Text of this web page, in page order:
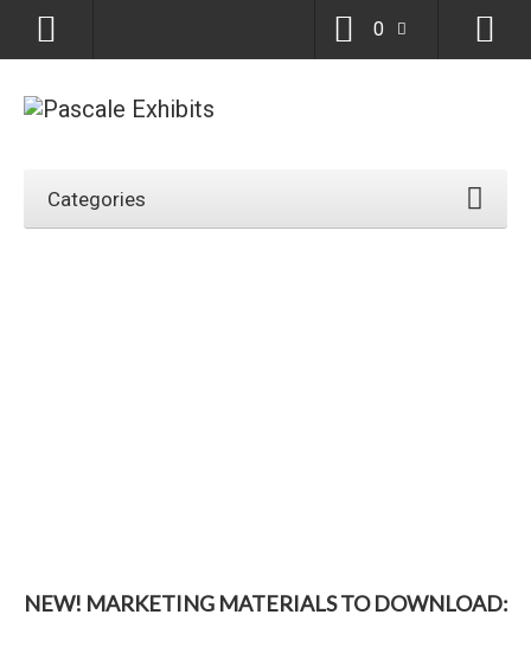
0
Categories
NEW! MARKETING MATERIALS TO DOWNLOAD: